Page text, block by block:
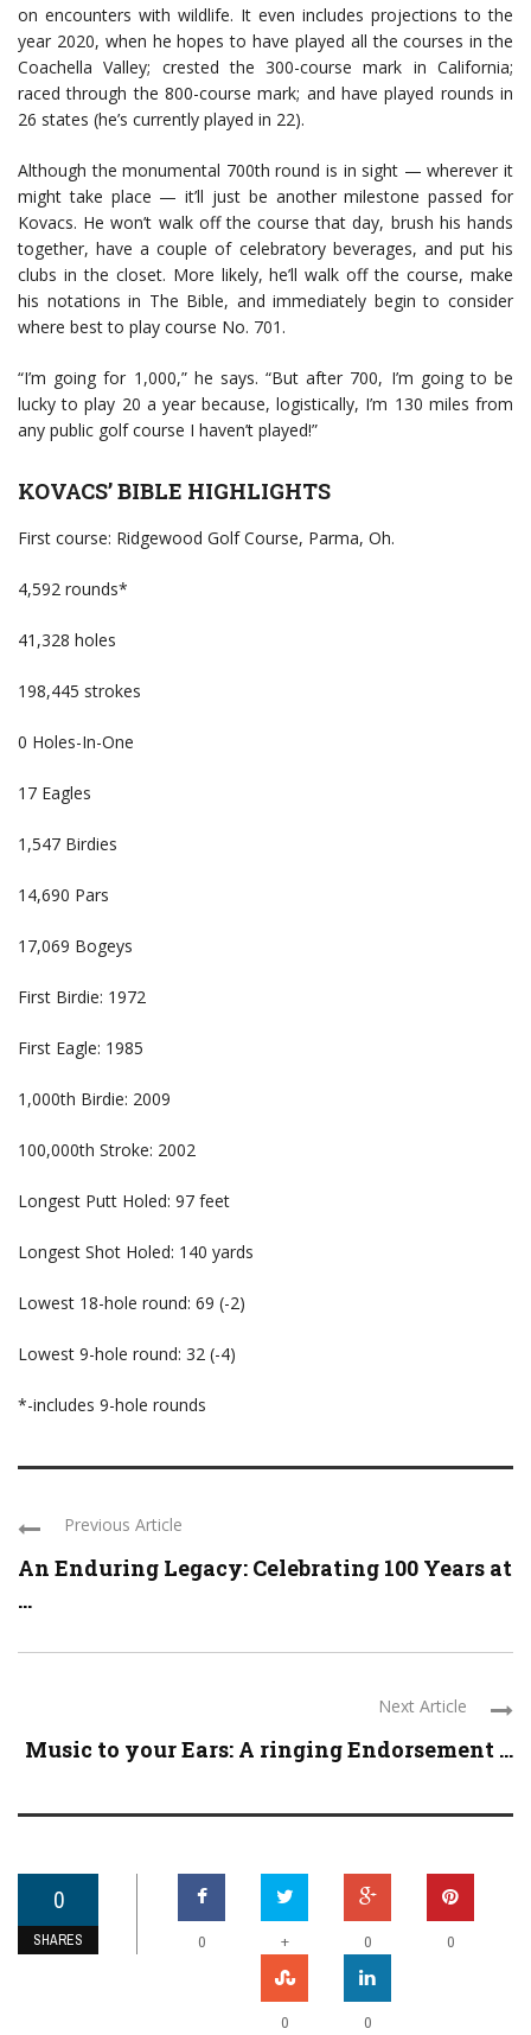
on encounters with wildlife. It even includes projections to the
year 2020, when he hopes to have played all the courses in the
Coachella Valley; crested the 300-course mark in California;
raced through the 800-course mark; and have played rounds in
26 states (he’s currently played in 22).
Although the monumental 700th round is in sight — wherever it
might take place — it’ll just be another milestone passed for
Kovacs. He won’t walk off the course that day, brush his hands
together, have a couple of celebratory beverages, and put his
clubs in the closet. More likely, he’ll walk off the course, make
his notations in The Bible, and immediately begin to consider
where best to play course No. 701.
“I’m going for 1,000,” he says. “But after 700, I’m going to be
lucky to play 20 a year because, logistically, I’m 130 miles from
any public golf course I haven’t played!”
KOVACS’ BIBLE HIGHLIGHTS
First course: Ridgewood Golf Course, Parma, Oh.
4,592 rounds*
41,328 holes
198,445 strokes
0 Holes-In-One
17 Eagles
1,547 Birdies
14,690 Pars
17,069 Bogeys
First Birdie: 1972
First Eagle: 1985
1,000th Birdie: 2009
100,000th Stroke: 2002
Longest Putt Holed: 97 feet
Longest Shot Holed: 140 yards
Lowest 18-hole round: 69 (-2)
Lowest 9-hole round: 32 (-4)
*-includes 9-hole rounds
Previous Article
An Enduring Legacy: Celebrating 100 Years at
...
Next Article
Music to your Ears: A ringing Endorsement ...
0
SHARES 0 + 0 0
0 0